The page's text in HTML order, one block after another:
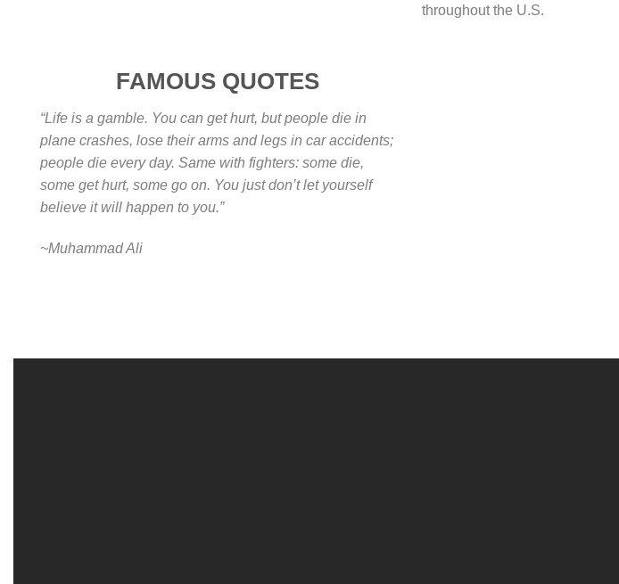
throughout the U.S.
FAMOUS QUOTES
“Life is a gamble. You can get hurt, but people die in
plane crashes, lose their arms and legs in car accidents;
people die every day. Same with fighters: some die,
some get hurt, some go on. You just don’t let yourself
believe it will happen to you.”
~Muhammad Ali